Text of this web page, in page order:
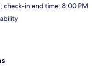
check-in end time: 8:00 PM